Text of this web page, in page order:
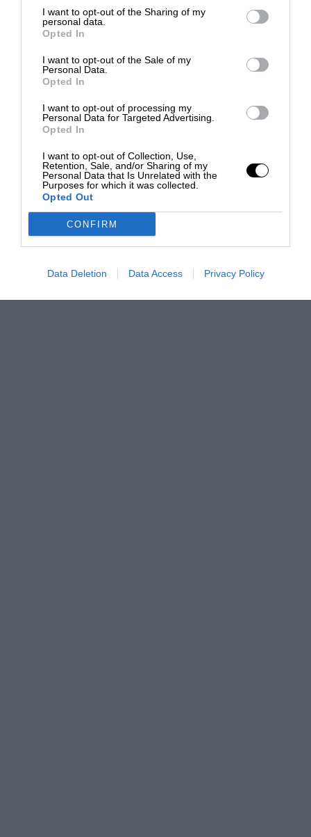
I want to opt-out of the Sharing of my
personal data.
Opted In
I want to opt-out of the Sale of my
Personal Data.
Opted In
I want to opt-out of processing my
Personal Data for Targeted Advertising.
Opted In
I want to opt-out of Collection, Use,
Retention, Sale, and/or Sharing of my
Personal Data that Is Unrelated with the
Purposes for which it was collected.
Opted Out
CONFIRM
Data Deletion Data Access Privacy Policy